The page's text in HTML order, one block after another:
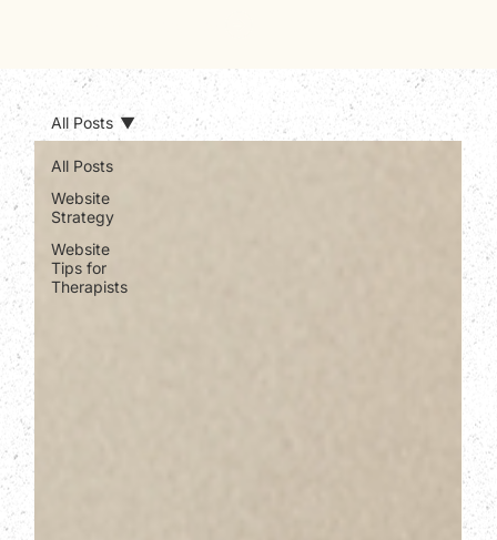
All Posts
Website
Strategy
Website
Tips for
Therapists
All Posts